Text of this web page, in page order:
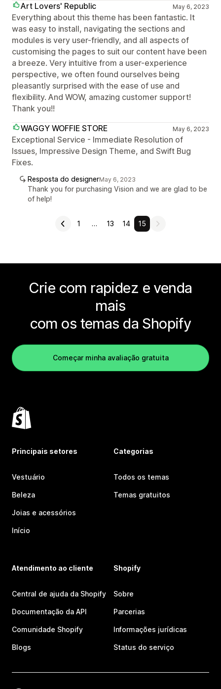
Art Lovers' Republic
May 6, 2023
Everything about this theme has been fantastic. It
was easy to install, navigating the sections and
modules is very user-friendly, and all aspects of
customising the pages to suit our content have been
a breeze. Very intuitive from a user-experience
perspective, we often found ourselves being
pleasantly surprised with the ease of use and
flexibility. And WOW, amazing customer support!
Thank you!!
WAGGY WOFFIE STORE
May 6, 2023
Exceptional Service - Immediate Resolution of
Issues, Impressive Design Theme, and Swift Bug
Fixes.
Resposta do designerMay 6, 2023
Thank you for purchasing Vision and we are glad to be
of help!
1 … 13 14 15
Crie com rapidez e venda
mais
com os temas da Shopify
Começar minha avaliação gratuita
Principais setores
Vestuário
Beleza
Joias e acessórios
Início
Categorias
Todos os temas
Temas gratuitos
Atendimento ao cliente
Central de ajuda da Shopify
Documentação da API
Comunidade Shopify
Blogs
Shopify
Sobre
Parcerias
Informações jurídicas
Status do serviço